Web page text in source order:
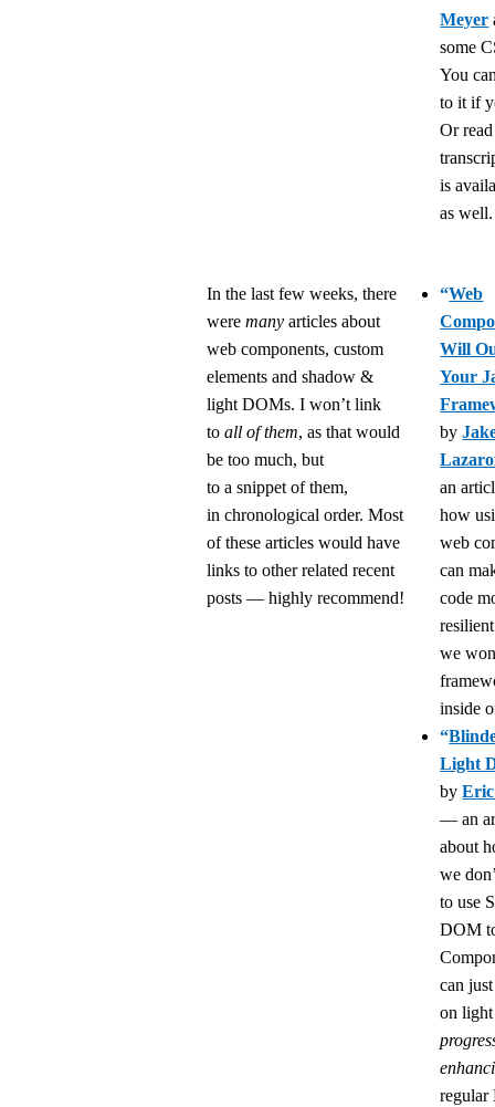
Meyer
some
You
to it if
Or
is
as well.
In the last few weeks, there
were many articles about
web components, custom
elements and shadow &
light DOMs. I won’t link
to all of them, as that would
be too much, but
to a snippet of them,
in chronological order. Most
of these articles would have
links to other related recent
posts — highly recommend!
“Web
Will
Your
by
an
how
web
can
code
we
inside
“
Light
by
— an
about
we
to use
DOM
can
on